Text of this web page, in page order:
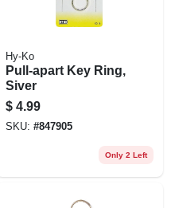
Hy-Ko
Pull-apart Key Ring,
Siver
$ 4.99
SKU: #847905
Only 2 Left